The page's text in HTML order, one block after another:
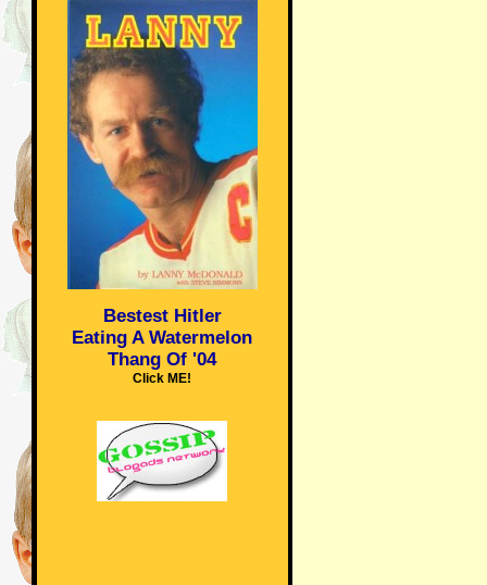
Bestest Hitler
Eating A Watermelon
Thang Of '04
Click ME!